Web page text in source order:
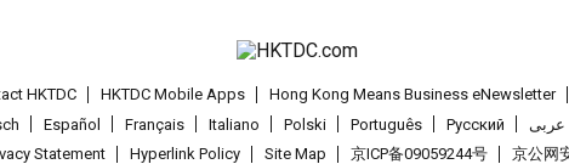
HKTDC HKTDC Mobile Apps
Hong Kong Means Business eNewsletter
Español Français Italiano Polski Português Pусский
عربى
Statement Hyperlink Policy Site Map 京ICP备09059244号 京公网